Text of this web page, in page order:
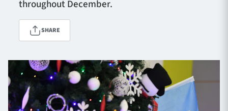
1872 CUP SHOP
throughout December.
SHARE